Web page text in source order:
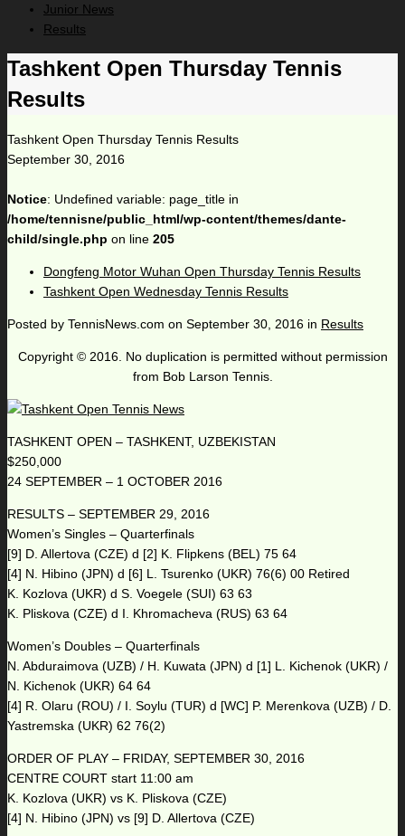
Junior News
Results
Tashkent Open Thursday Tennis
Results
Tashkent Open Thursday Tennis Results
September 30, 2016
Notice: Undefined variable: page_title in
/home/tennisne/public_html/wp-content/themes/dante-
child/single.php on line 205
Dongfeng Motor Wuhan Open Thursday Tennis Results
Tashkent Open Wednesday Tennis Results
Posted by TennisNews.com on September 30, 2016 in Results
Copyright © 2016. No duplication is permitted without permission
from Bob Larson Tennis.
TASHKENT OPEN – TASHKENT, UZBEKISTAN
$250,000
24 SEPTEMBER – 1 OCTOBER 2016
RESULTS – SEPTEMBER 29, 2016
Women’s Singles – Quarterfinals
[9] D. Allertova (CZE) d [2] K. Flipkens (BEL) 75 64
[4] N. Hibino (JPN) d [6] L. Tsurenko (UKR) 76(6) 00 Retired
K. Kozlova (UKR) d S. Voegele (SUI) 63 63
K. Pliskova (CZE) d I. Khromacheva (RUS) 63 64
Women’s Doubles – Quarterfinals
N. Abduraimova (UZB) / H. Kuwata (JPN) d [1] L. Kichenok (UKR) /
N. Kichenok (UKR) 64 64
[4] R. Olaru (ROU) / I. Soylu (TUR) d [WC] P. Merenkova (UZB) / D.
Yastremska (UKR) 62 76(2)
ORDER OF PLAY – FRIDAY, SEPTEMBER 30, 2016
CENTRE COURT start 11:00 am
K. Kozlova (UKR) vs K. Pliskova (CZE)
[4] N. Hibino (JPN) vs [9] D. Allertova (CZE)